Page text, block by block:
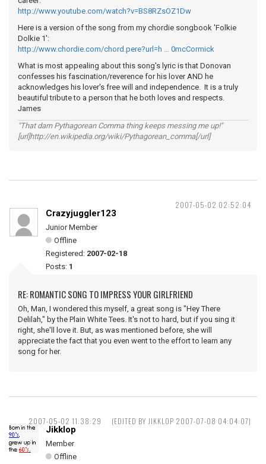
http://www.youtube.com/watch?v=BS8RZsOZ1Dw
Here is a version of the song from my chordie songbook 'Folkie
Dolkie 1':
http://www.chordie.com/chord.pere?url=h … 0mcCormick
What is most appealing about this song's lyric is that Donovan
confesses his fascination/reverence for his lover AND he
acknowledges his lover's free will and independence. It is a truly
beautiful tribute to a person that he both loves and respects.
James
"That darn Pythagorean Comma thing keeps messing me up!"
[url]http://en.wikipedia.org/wiki/Pythagorean_comma[/url]
2007-05-02 02:52:04
Crazyjuggler123
Junior Member
Offline
Registered: 2007-02-18
Posts: 1
RE: ROMANTIC SONG TO IMPRESS YOUR GIRLFRIEND
Oh, Man, I wondered this myself, a great song is "Hey There
Delilah," by the Plain White Tees. It's not to hard, but if you sing it
right, she'll love it. But, as was mentioned before, she will
appreciate the fact that you even went to the effort to learn any
song for her.
2007-05-02 11:38:29 (EDITED BY JIKKLOP 2007-07-08 04:04:07)
Jikklop
Member
Offline